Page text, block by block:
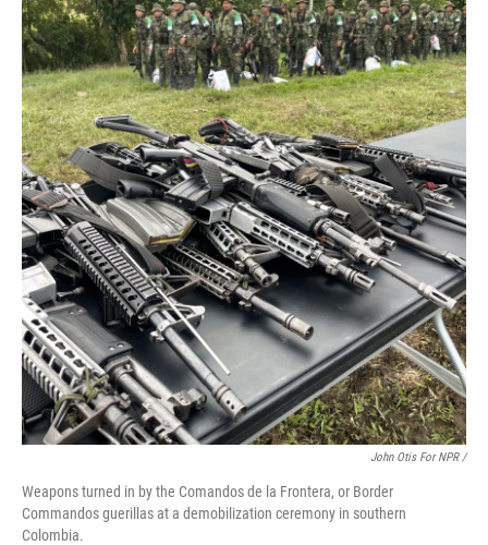
John Otis For NPR /
Weapons turned in by the Comandos de la Frontera, or Border
Commandos guerillas at a demobilization ceremony in southern
Colombia.